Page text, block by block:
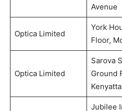
Avenue
Optica Limited
York
Floor,
Optica Limited
Sarova
Ground
Jubilee